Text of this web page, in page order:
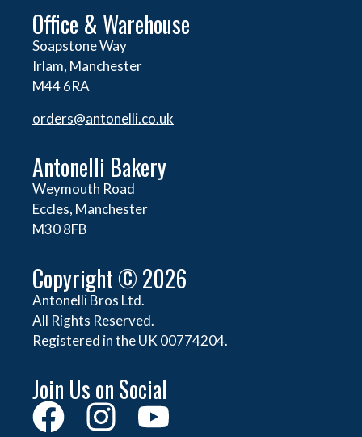
Office & Warehouse
Soapstone Way
Irlam, Manchester
M44 6RA
orders@antonelli.co.uk
Antonelli Bakery
Weymouth Road
Eccles, Manchester
M30 8FB
Copyright © 2026
Antonelli Bros Ltd.
All Rights Reserved.
Registered in the UK 00774204.
Join Us on Social